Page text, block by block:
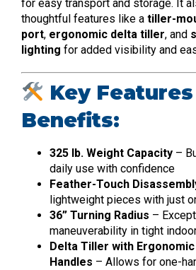
for easy transport and storage. It
thoughtful features like a tiller-
port, ergonomic delta tiller, and
lighting for added visibility and
Key
Benefits:
325 lb. Weight Capacity –
daily use with confidence
Feather-Touch
lightweight pieces with just
36” Turning Radius –
maneuverability in tight
Delta Tiller with
Handles – Allows for one-